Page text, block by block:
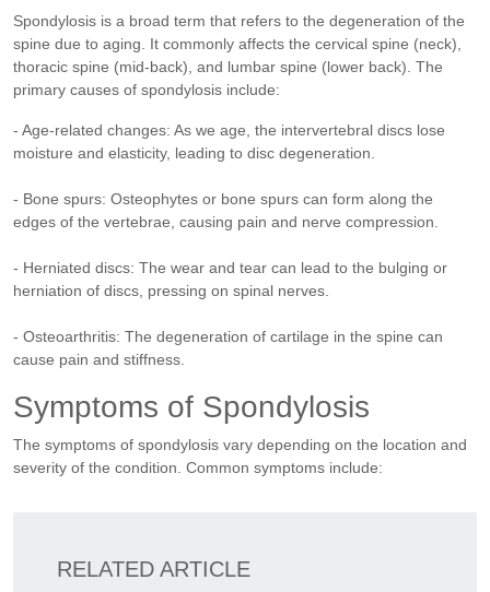
Spondylosis is a broad term that refers to the degeneration of the
spine due to aging. It commonly affects the cervical spine (neck),
thoracic spine (mid-back), and lumbar spine (lower back). The
primary causes of spondylosis include:
- Age-related changes: As we age, the intervertebral discs lose
moisture and elasticity, leading to disc degeneration.
- Bone spurs: Osteophytes or bone spurs can form along the
edges of the vertebrae, causing pain and nerve compression.
- Herniated discs: The wear and tear can lead to the bulging or
herniation of discs, pressing on spinal nerves.
- Osteoarthritis: The degeneration of cartilage in the spine can
cause pain and stiffness.
Symptoms of Spondylosis
The symptoms of spondylosis vary depending on the location and
severity of the condition. Common symptoms include:
RELATED ARTICLE